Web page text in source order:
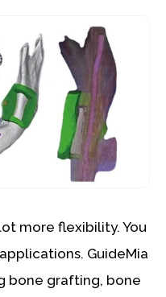
more flexibility. You
GuideMia
bone grafting, bone